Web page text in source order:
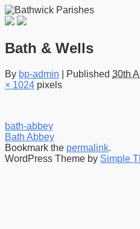
Bath & Wells
By bp-admin Published 30th
× 1024 pixels
bath-abbey
Bath Abbey
Bookmark the permalink.
WordPress Theme by Simple